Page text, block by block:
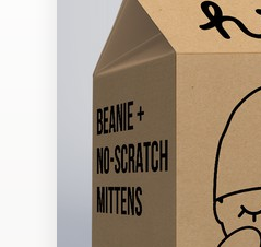
Design contests
1-to-1 Projects